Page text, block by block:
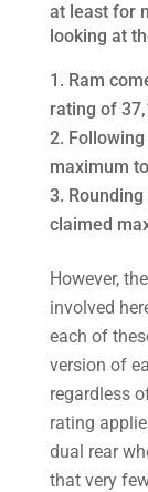
at least for
looking at
Ram
rating of
maximum
Rounding
claimed
However,
involved
each of
version of
regardless
rating
dual rear
that very